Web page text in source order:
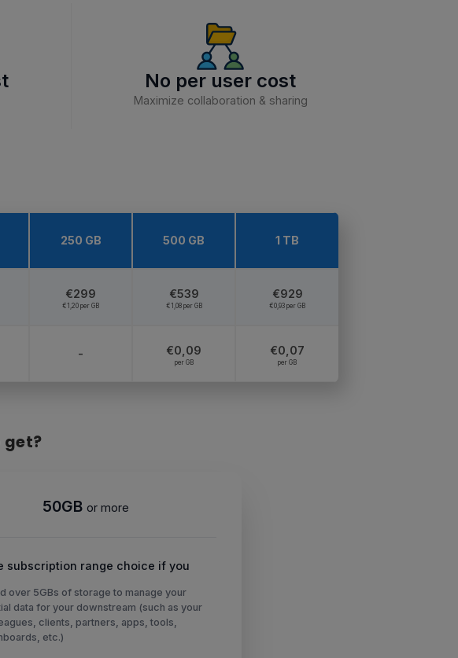
No per user cost
Maximize collaboration & sharing
250 GB 500 GB 1 TB
€299
€1,20 per GB
€539
€1,08 per GB
€929
€0,93 per GB
- €0,09
per GB
€0,07
per GB
get?
50GB or more
subscription range choice if you
over 5GBs of storage to manage your
data for your downstream (such as your
clients, partners, apps, tools,
etc.)